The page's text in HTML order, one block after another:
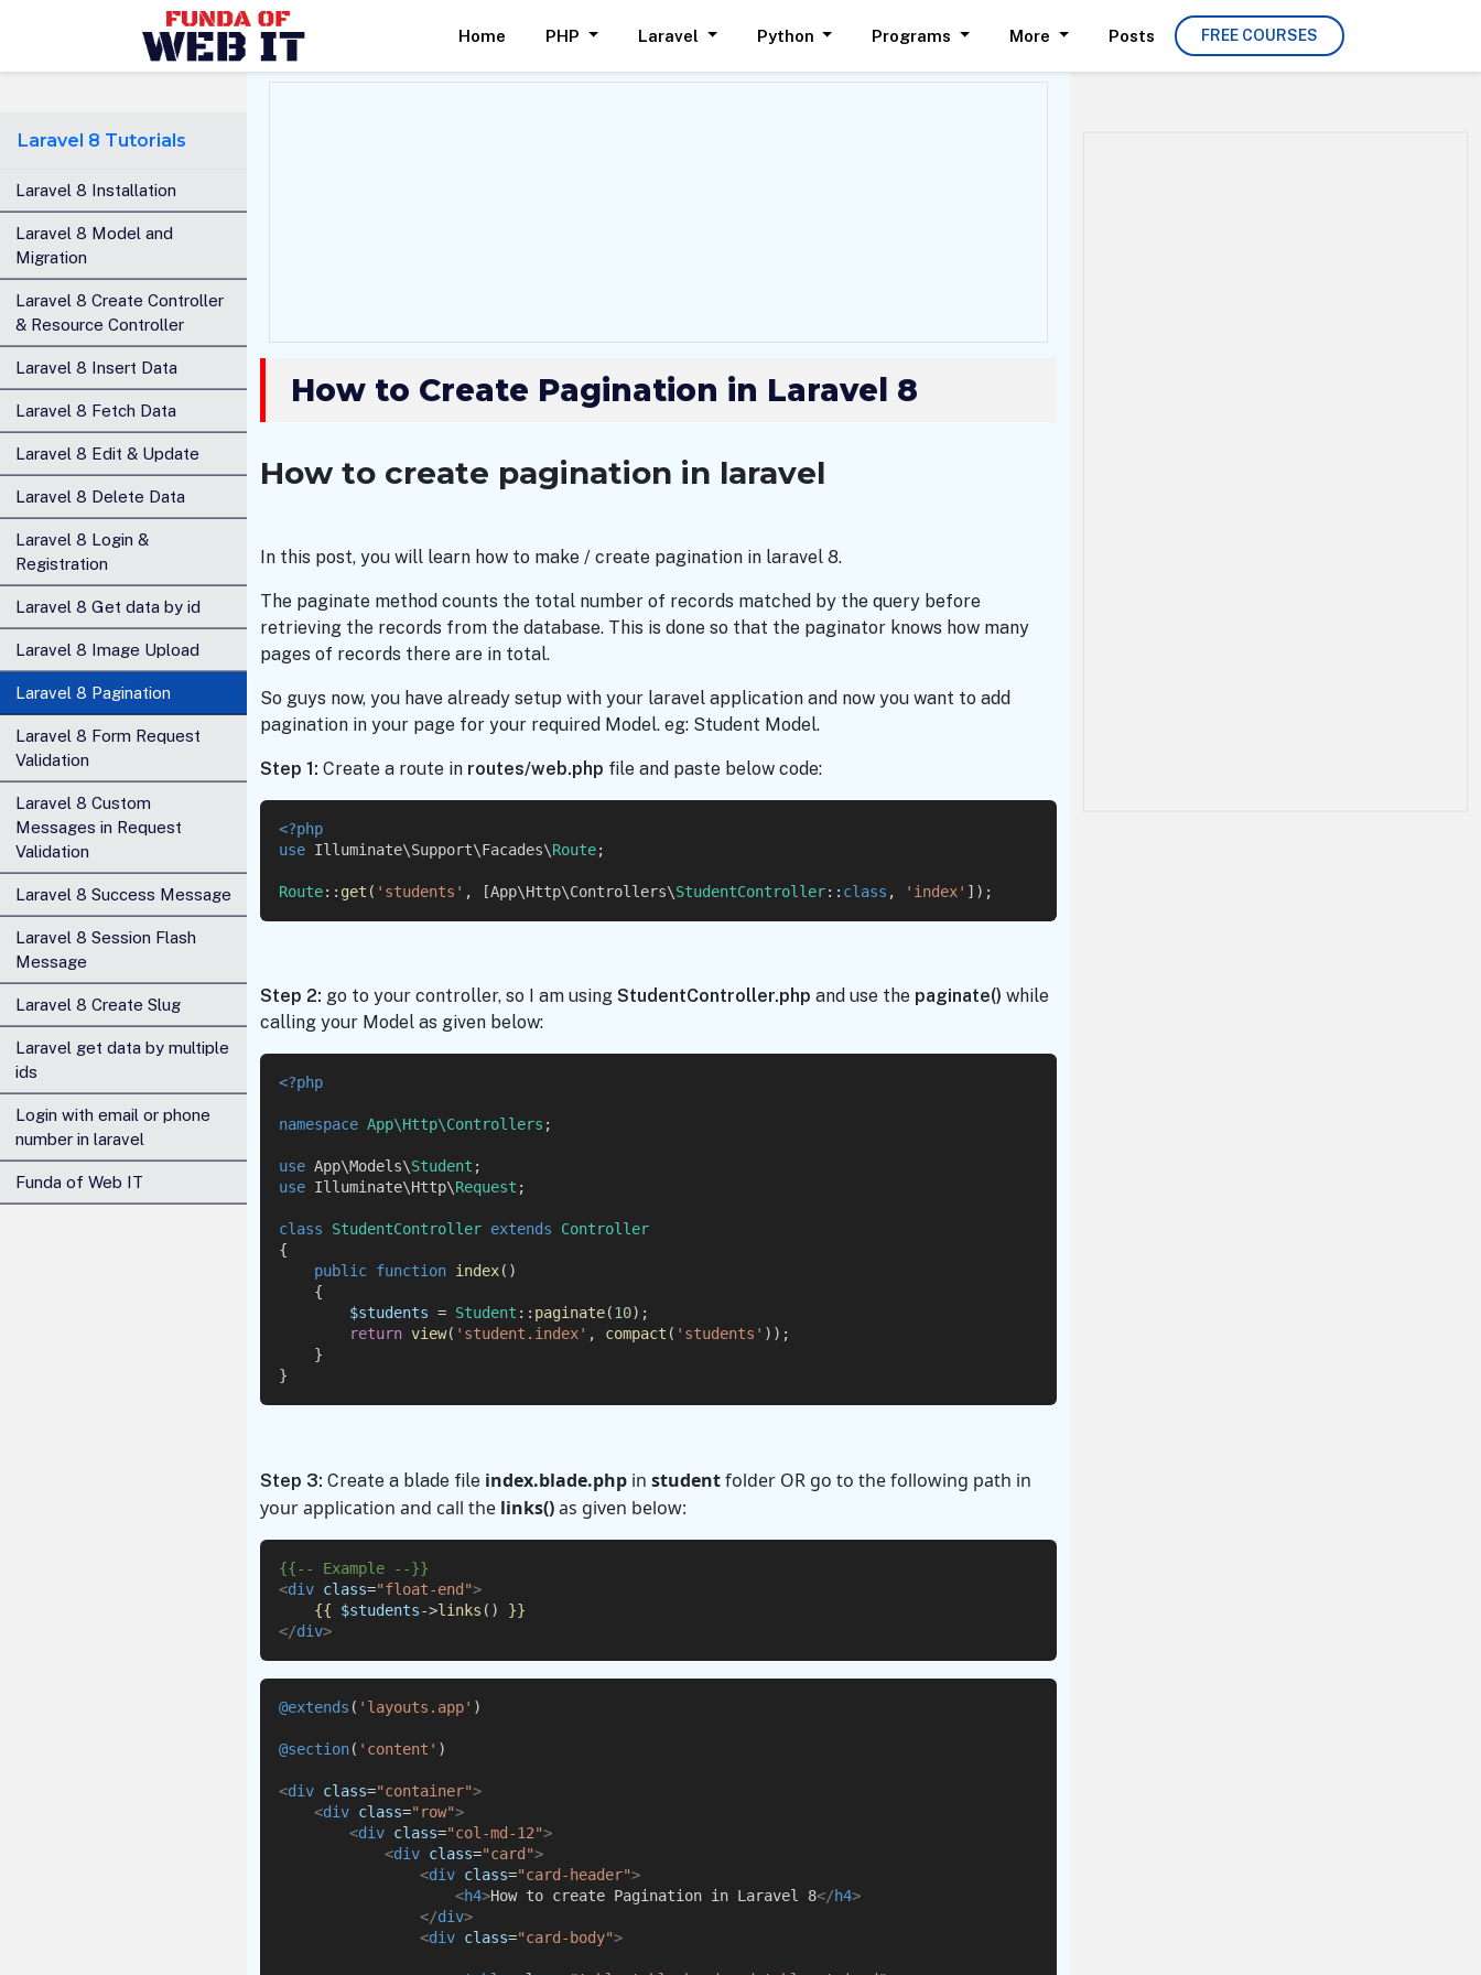
Home PHP Laravel Python Programs More Posts FREE COURSES
Laravel 8 Tutorials
Laravel 8 Installation
Laravel 8 Model and
Migration
Laravel 8 Create Controller
& Resource Controller
Laravel 8 Insert Data
Laravel 8 Fetch Data
Laravel 8 Edit & Update
Laravel 8 Delete Data
Laravel 8 Login &
Registration
Laravel 8 Get data by id
Laravel 8 Image Upload
Laravel 8 Pagination
Laravel 8 Form Request
Validation
Laravel 8 Custom
Messages in Request
Validation
Laravel 8 Success Message
Laravel 8 Session Flash
Message
Laravel 8 Create Slug
Laravel get data by multiple
ids
Login with email or phone
number in laravel
Funda of Web IT
How to Create Pagination in Laravel 8
How to create pagination in laravel
In this post, you will learn how to make / create pagination in laravel 8.
The paginate method counts the total number of records matched by the query before
retrieving the records from the database. This is done so that the paginator knows how many
pages of records there are in total.
So guys now, you have already setup with your laravel application and now you want to add
pagination in your page for your required Model. eg: Student Model.
Step 1: Create a route in routes/web.php file and paste below code:
<?php
use Illuminate\Support\Facades\Route;
Route:: get ( 'students' , [App\Http\Controllers\StudentController:: class , 'index' ]);
Step 2: go to your controller, so I am using StudentController.php and use the paginate() while
calling your Model as given below:
<?php
namespace App\Http\Controllers ;
use App\Models\Student ;
use Illuminate\Http\Request ;
class StudentController extends
Controller
{
public function index()
{
$students = Student :: paginate(10);
return view( 'student.index' , compact ( 'students' ));
}
}
Step 3: Create a blade file index.blade.php in studentfolder OR go to the following path in
your application and call the links()as given below:
{{-- Example --}}
<div class="float-end">
{{
$students->links () }}
</div>
@extends ( 'layouts.app' )
@section( 'content' )
<div class="container">
<div class="row">
<div class="col-md-12">
<div class="card">
<div class="card-header">
<h4>How to create Pagination in Laravel 8</h4>
</div>
<div class="card-body">